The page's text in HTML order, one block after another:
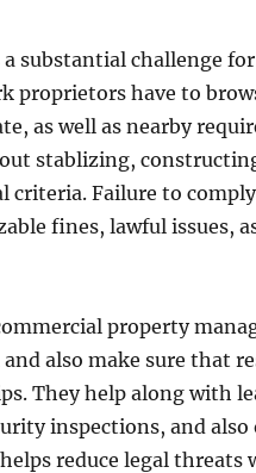
substantial challenge
proprietors have to
as well as nearby
stablizing,
criteria. Failure to
fines, lawful issues,
property
also make sure that
They help along with
inspections, and also
reduce legal threats